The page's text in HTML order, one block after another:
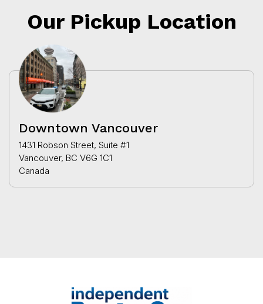
Our Pickup Location
Downtown Vancouver
1431 Robson Street, Suite #1
Vancouver, BC V6G 1C1
Canada